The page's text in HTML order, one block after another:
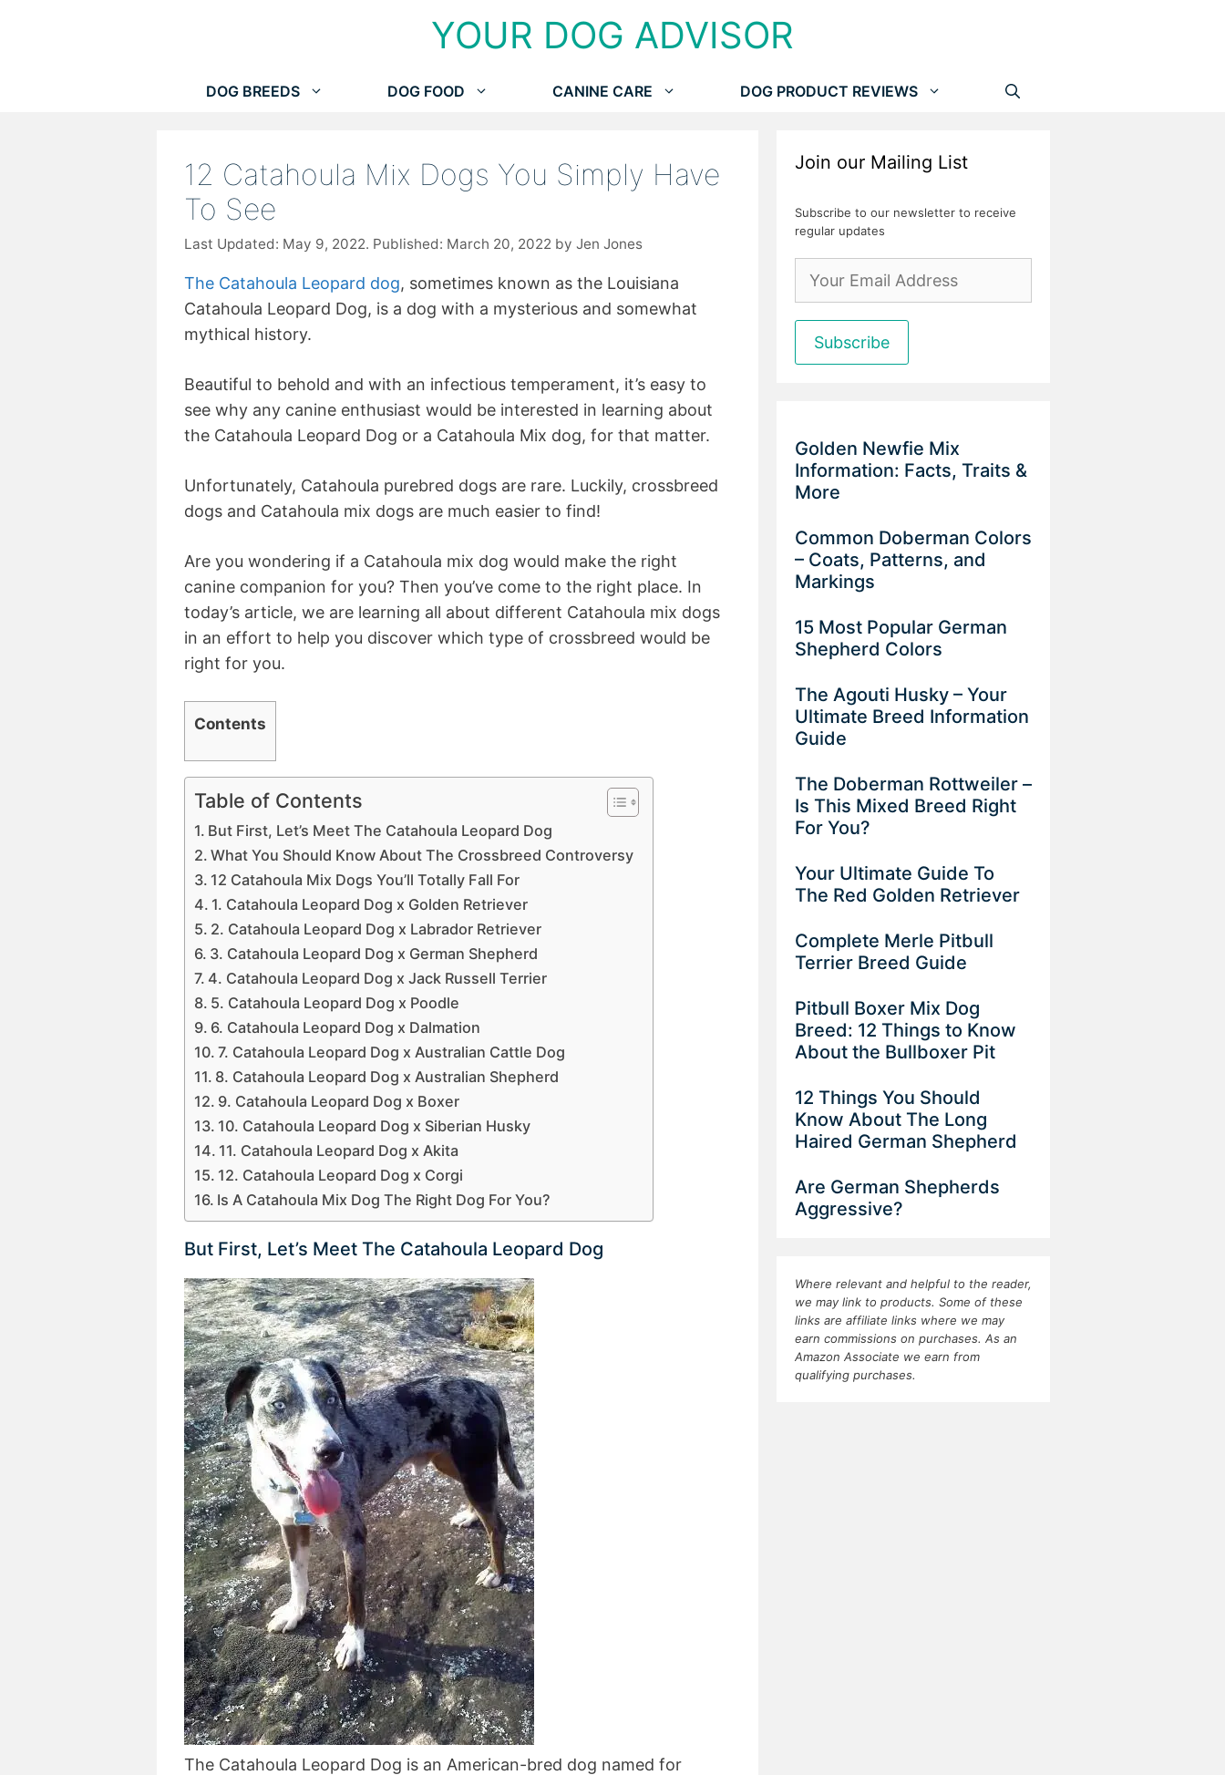
YOUR DOG ADVISOR
DOG BREEDS DOG FOOD CANINE CARE DOG PRODUCT REVIEWS
12 Catahoula Mix Dogs You Simply Have
To See
May 9, 2022 March 20, 2022 by Jen Jones
The Catahoula Leopard dog, sometimes known as the Louisiana
Catahoula Leopard Dog, is a dog with a mysterious and somewhat
mythical history.
Beautiful to behold and with an infectious temperament, it’s easy to
see why any canine enthusiast would be interested in learning about
the Catahoula Leopard Dog or a Catahoula Mix dog, for that matter.
Unfortunately, Catahoula purebred dogs are rare. Luckily, crossbreed
dogs and Catahoula mix dogs are much easier to find!
Are you wondering if a Catahoula mix dog would make the right
canine companion for you? Then you’ve come to the right place. In
today’s article, we are learning all about different Catahoula mix dogs
in an effort to help you discover which type of crossbreed would be
right for you.
Contents
Table of Contents
But First, Let’s Meet The Catahoula Leopard Dog
What You Should Know About The Crossbreed Controversy
12 Catahoula Mix Dogs You’ll Totally Fall For
1. Catahoula Leopard Dog x Golden Retriever
2. Catahoula Leopard Dog x Labrador Retriever
3. Catahoula Leopard Dog x German Shepherd
4. Catahoula Leopard Dog x Jack Russell Terrier
5. Catahoula Leopard Dog x Poodle
6. Catahoula Leopard Dog x Dalmation
7. Catahoula Leopard Dog x Australian Cattle Dog
8. Catahoula Leopard Dog x Australian Shepherd
9. Catahoula Leopard Dog x Boxer
10. Catahoula Leopard Dog x Siberian Husky
11. Catahoula Leopard Dog x Akita
12. Catahoula Leopard Dog x Corgi
Is A Catahoula Mix Dog The Right Dog For You?
But First, Let’s Meet The Catahoula Leopard Dog
The Catahoula Leopard Dog is an American-bred dog named for
Join our Mailing List
Subscribe to our newsletter to receive
regular updates
Golden Newfie Mix
Information: Facts, Traits &
More
Common Doberman Colors
– Coats, Patterns, and
Markings
15 Most Popular German
Shepherd Colors
The Agouti Husky – Your
Ultimate Breed Information
Guide
The Doberman Rottweiler –
Is This Mixed Breed Right
For You?
Your Ultimate Guide To
The Red Golden Retriever
Complete Merle Pitbull
Terrier Breed Guide
Pitbull Boxer Mix Dog
Breed: 12 Things to Know
About the Bullboxer Pit
12 Things You Should
Know About The Long
Haired German Shepherd
Are German Shepherds
Aggressive?
Where relevant and helpful to the reader,
we may link to products. Some of these
links are affiliate links where we may
earn commissions on purchases. As an
Amazon Associate we earn from
qualifying purchases.